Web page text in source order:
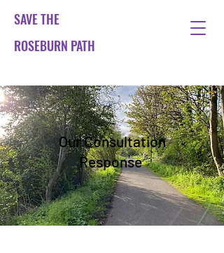
SAVE THE
ROSEBURN PATH
Our Consultation
Response